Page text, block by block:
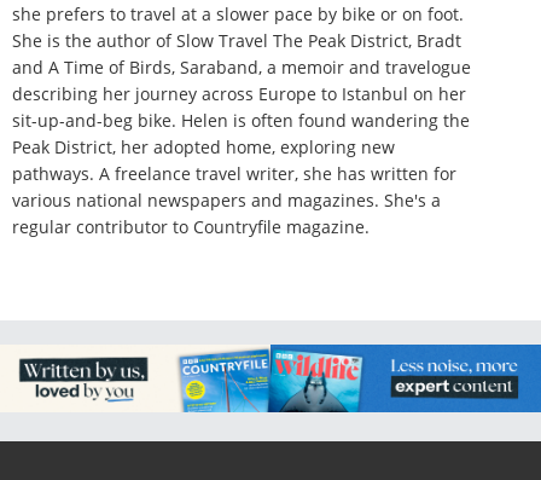
she prefers to travel at a slower pace by bike or on foot.
She is the author of Slow Travel The Peak District, Bradt
and A Time of Birds, Saraband, a memoir and travelogue
describing her journey across Europe to Istanbul on her
sit-up-and-beg bike. Helen is often found wandering the
Peak District, her adopted home, exploring new
pathways. A freelance travel writer, she has written for
various national newspapers and magazines. She's a
regular contributor to Countryfile magazine.